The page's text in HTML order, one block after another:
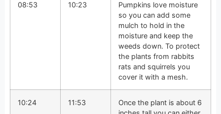
08:53 10:23
Pumpkins love moisture
so you can add some
mulch to hold in the
moisture and keep the
weeds down. To protect
the plants from rabbits
rats and squirrels you
cover it with a mesh.
10:24 11:53
Once the plant is about 6